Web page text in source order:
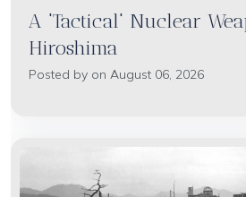
A 'Tactical' Nuclear
Hiroshima
Posted by on August 06, 2026